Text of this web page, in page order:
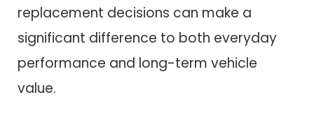
replacement decisions can make a
significant difference to both everyday
performance and long-term vehicle
value.